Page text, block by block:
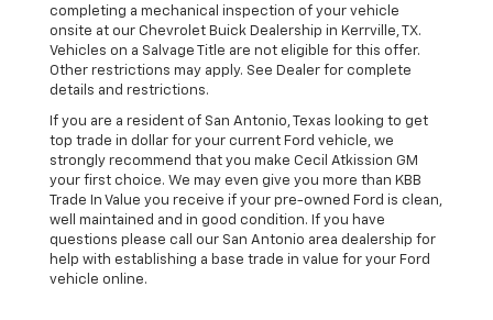
completing a mechanical inspection of your vehicle
onsite at our Chevrolet Buick Dealership in Kerrville, TX.
Vehicles on a Salvage Title are not eligible for this offer.
Other restrictions may apply. See Dealer for complete
details and restrictions.
If you are a resident of San Antonio, Texas looking to get
top trade in dollar for your current Ford vehicle, we
strongly recommend that you make Cecil Atkission GM
your first choice. We may even give you more than KBB
Trade In Value you receive if your pre-owned Ford is clean,
well maintained and in good condition. If you have
questions please call our San Antonio area dealership for
help with establishing a base trade in value for your Ford
vehicle online.